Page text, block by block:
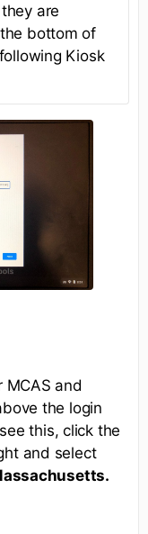
are
bottom of
Kiosk
and
the login
this, click the
and select